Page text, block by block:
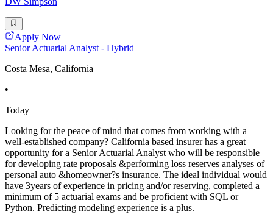
Apply Now
Senior Actuarial Analyst - Hybrid
Costa Mesa, California
•
Today
Looking for the peace of mind that comes from working with a
well-established company? California based insurer has a great
opportunity for a Senior Actuarial Analyst who will be responsible
for developing rate proposals &performing loss reserves analyses of
personal auto &homeowner?s insurance. The ideal individual would
have 3years of experience in pricing and/or reserving, completed a
minimum of 5 actuarial exams and be proficient with SQL or
Python. Predicting modeling experience is a plus.